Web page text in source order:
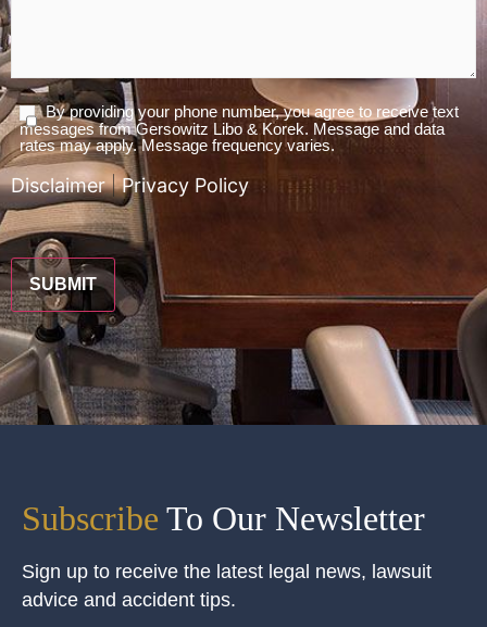
Agree
To
Terms
*
By providing your phone number, you agree to receive text
messages from Gersowitz Libo & Korek. Message and data
rates may apply. Message frequency varies.
Disclaimer|Privacy Policy
CAPTCHA
Subscribe To Our Newsletter
Sign up to receive the latest legal news, lawsuit
advice and accident tips.